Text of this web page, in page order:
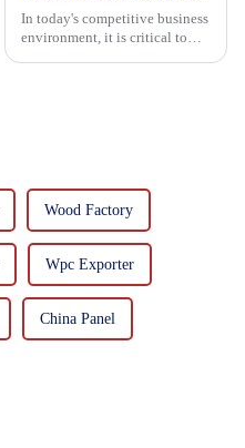
In today's competitive business
environment, it is critical to
Wood Factory
Wpc Exporter
China Panel